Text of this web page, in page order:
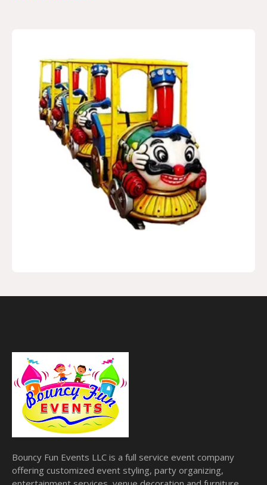
Bouncy Fun Events LLC is a full service event company
offering customized event styling, party organizing,